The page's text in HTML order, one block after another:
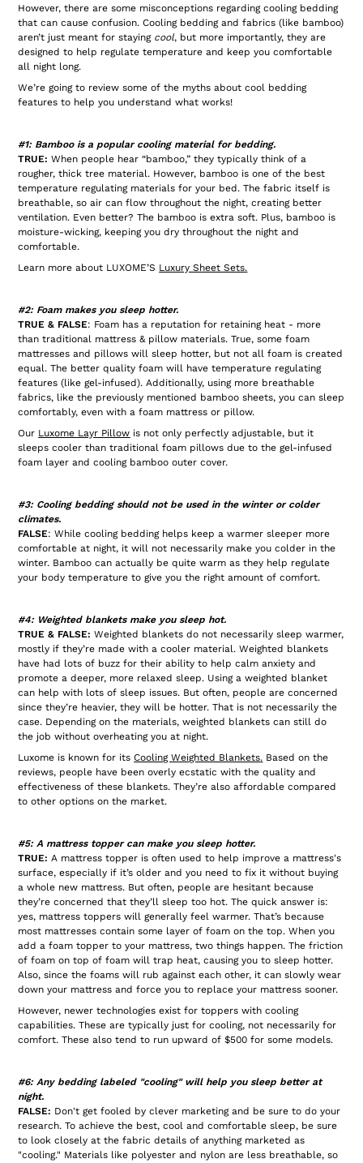
However, there are some misconceptions regarding cooling bedding
that can cause confusion. Cooling bedding and fabrics (like bamboo)
aren’t just meant for staying cool, but more importantly, they are
designed to help regulate temperature and keep you comfortable
all night long.
We’re going to review some of the myths about cool bedding
features to help you understand what works!
#1: Bamboo is a popular cooling material for bedding.
TRUE: When people hear “bamboo,” they typically think of a
rougher, thick tree material. However, bamboo is one of the best
temperature regulating materials for your bed. The fabric itself is
breathable, so air can flow throughout the night, creating better
ventilation. Even better? The bamboo is extra soft. Plus, bamboo is
moisture-wicking, keeping you dry throughout the night and
comfortable.
Learn more about LUXOME’S Luxury Sheet Sets.
#2: Foam makes you sleep hotter.
TRUE & FALSE: Foam has a reputation for retaining heat - more
than traditional mattress & pillow materials. True, some foam
mattresses and pillows will sleep hotter, but not all foam is created
equal. The better quality foam will have temperature regulating
features (like gel-infused). Additionally, using more breathable
fabrics, like the previously mentioned bamboo sheets, you can sleep
comfortably, even with a foam mattress or pillow.
Our Luxome Layr Pillow is not only perfectly adjustable, but it
sleeps cooler than traditional foam pillows due to the gel-infused
foam layer and cooling bamboo outer cover.
#3: Cooling bedding should not be used in the winter or colder
climates.
FALSE: While cooling bedding helps keep a warmer sleeper more
comfortable at night, it will not necessarily make you colder in the
winter. Bamboo can actually be quite warm as they help regulate
your body temperature to give you the right amount of comfort.
#4: Weighted blankets make you sleep hot.
TRUE & FALSE: Weighted blankets do not necessarily sleep warmer,
mostly if they’re made with a cooler material. Weighted blankets
have had lots of buzz for their ability to help calm anxiety and
promote a deeper, more relaxed sleep. Using a weighted blanket
can help with lots of sleep issues. But often, people are concerned
since they’re heavier, they will be hotter. That is not necessarily the
case. Depending on the materials, weighted blankets can still do
the job without overheating you at night.
Luxome is known for itsCooling Weighted Blankets. Based on the
reviews, people have been overly ecstatic with the quality and
effectiveness of these blankets. They’re also affordable compared
to other options on the market.
#5: A mattress topper can make you sleep hotter.
TRUE: A mattress topper is often used to help improve a mattress's
surface, especially if it’s older and you need to fix it without buying
a whole new mattress. But often, people are hesitant because
they’re concerned that they’ll sleep too hot. The quick answer is:
yes, mattress toppers will generally feel warmer. That’s because
most mattresses contain some layer of foam on the top. When you
add a foam topper to your mattress, two things happen. The friction
of foam on top of foam will trap heat, causing you to sleep hotter.
Also, since the foams will rub against each other, it can slowly wear
down your mattress and force you to replace your mattress sooner.
However, newer technologies exist for toppers with cooling
capabilities. These are typically just for cooling, not necessarily for
comfort. These also tend to run upward of $500 for some models.
#6: Any bedding labeled "cooling" will help you sleep better at
night.
FALSE: Don't get fooled by clever marketing and be sure to do your
research. To achieve the best, cool and comfortable sleep, be sure
to look closely at the fabric details of anything marketed as
"cooling." Materials like polyester and nylon are less breathable, so